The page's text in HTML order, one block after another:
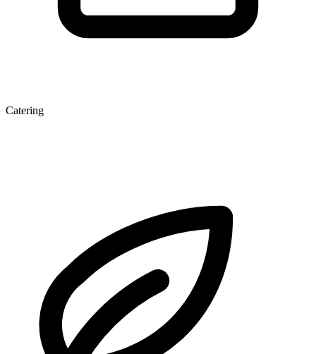
Catering